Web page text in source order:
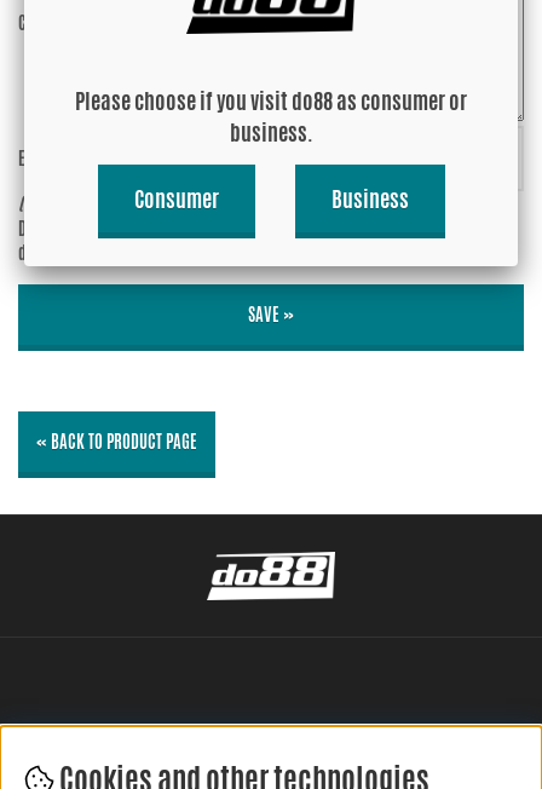
Comment:
Enter captcha:abXjjK
(anti-spam)
Do you wish your e-mail address to be
displayed?
SAVE »
« BACK TO PRODUCT PAGE
Cookies and other technologies
Please choose if you visit do88 as consumer or
business.
Consumer Business